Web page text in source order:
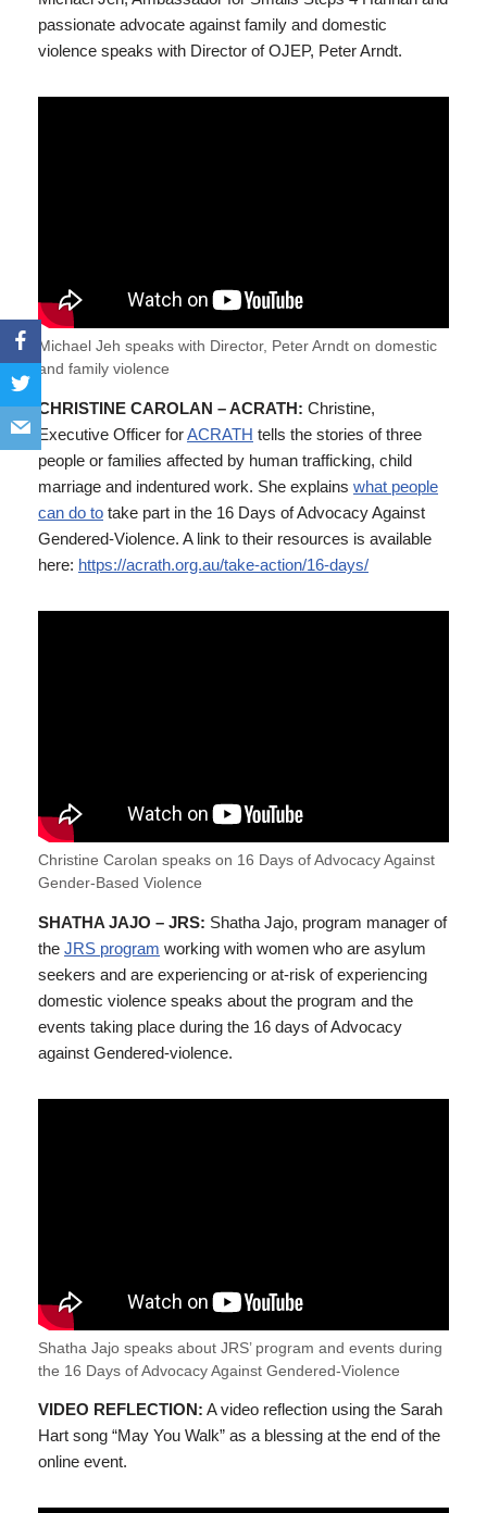
passionate advocate against family and domestic
violence speaks with Director of OJEP, Peter Arndt.
Michael Jeh speaks with Director, Peter Arndt on domestic
and family violence
CHRISTINE CAROLAN – ACRATH: Christine,
Executive Officer forACRATH tells the stories of three
people or families affected by human trafficking, child
marriage and indentured work. She explains what people
can do to take part in the 16 Days of Advocacy Against
Gendered-Violence. A link to their resources is available
here: https://acrath.org.au/take-action/16-days/
Christine Carolan speaks on 16 Days of Advocacy Against
Gender-Based Violence
SHATHA JAJO – JRS: Shatha Jajo, program manager of
the JRS program working with women who are asylum
seekers and are experiencing or at-risk of experiencing
domestic violence speaks about the program and the
events taking place during the 16 days of Advocacy
against Gendered-violence.
Shatha Jajo speaks about JRS’ program and events during
the 16 Days of Advocacy Against Gendered-Violence
VIDEO REFLECTION: A video reflection using the Sarah
Hart song “May You Walk” as a blessing at the end of the
online event.